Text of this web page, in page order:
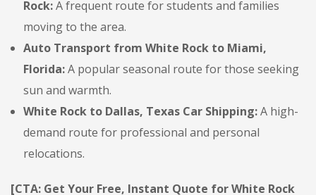
Rock:A frequent route for students and families
moving to the area.
Auto Transport from White Rock to Miami,
Florida:A popular seasonal route for those seeking
sun and warmth.
White Rock to Dallas, Texas Car Shipping:A high-
demand route for professional and personal
relocations.
[CTA: Get Your Free, Instant Quote for White Rock